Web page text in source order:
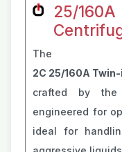
25/
2C 25/160A
crafted by the
engineered for
ideal for